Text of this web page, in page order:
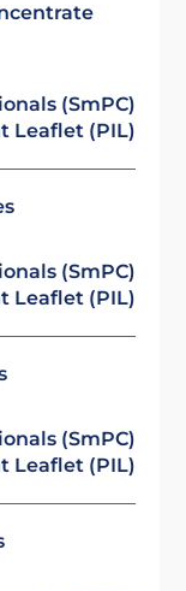
(SmPC)
Leaflet (PIL)
(SmPC)
Leaflet (PIL)
(SmPC)
Leaflet (PIL)